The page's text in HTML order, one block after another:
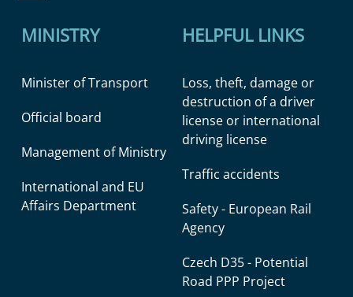
MINISTRY
Minister of Transport
Official board
Management of Ministry
International and EU
Affairs Department
HELPFUL LINKS
Loss, theft, damage or
destruction of a driver
license or international
driving license
Traffic accidents
Safety - European Rail
Agency
Czech D35 - Potential
Road PPP Project